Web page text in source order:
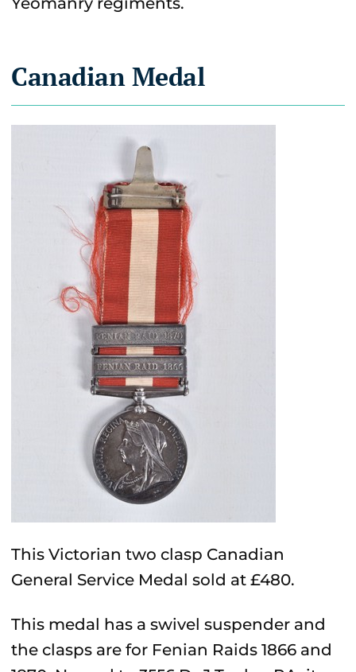
Canadian Medal
This Victorian two clasp Canadian
General Service Medal sold at £480.
This medal has a swivel suspender and
the clasps are for Fenian Raids 1866 and